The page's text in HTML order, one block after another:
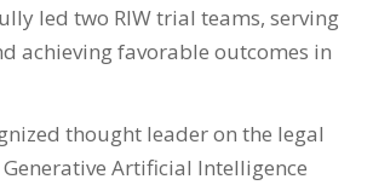
led two RIW trial teams, serving
achieving favorable outcomes in
thought leader on the legal
Artificial Intelligence